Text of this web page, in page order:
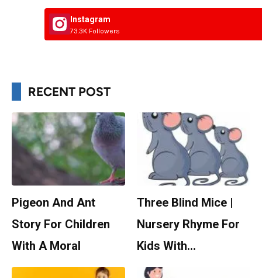
Instagram
73.3K Followers
RECENT POST
Pigeon And Ant
Story For Children
With A Moral
Three Blind Mice |
Nursery Rhyme For
Kids With…